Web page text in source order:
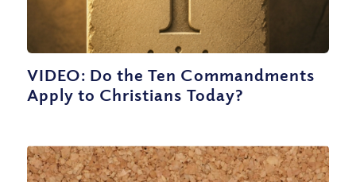
VIDEO: Do the Ten Commandments
Apply to Christians Today?